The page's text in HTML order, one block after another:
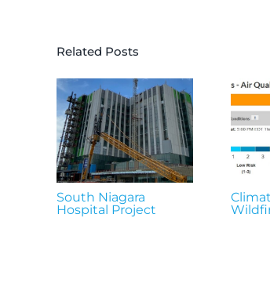
Related Posts
South Niagara
Hospital Project